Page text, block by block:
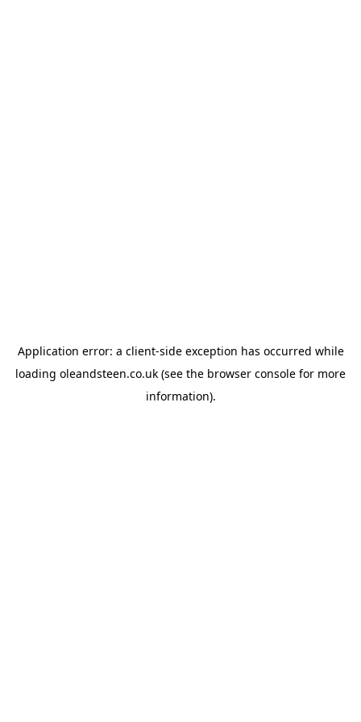
Application error: a client-side exception has occurred while
loading oleandsteen.co.uk (see the browser console for more
information).